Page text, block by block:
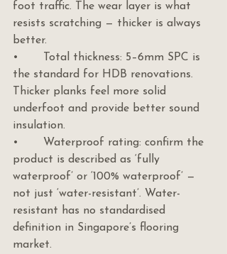
foot traffic. The wear layer is what
resists scratching — thicker is always
better.
•       Total thickness: 5–6mm SPC is
the standard for HDB renovations.
Thicker planks feel more solid
underfoot and provide better sound
insulation.
•       Waterproof rating: confirm the
product is described as ‘fully
waterproof’ or ‘100% waterproof’ —
not just ‘water-resistant’. Water-
resistant has no standardised
definition in Singapore’s flooring
market.